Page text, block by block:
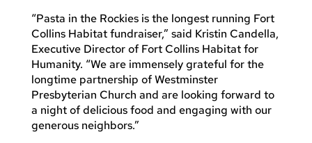
“Pasta in the Rockies is the longest running Fort
Collins Habitat fundraiser,” said Kristin Candella,
Executive Director of Fort Collins Habitat for
Humanity. “We are immensely grateful for the
longtime partnership of Westminster
Presbyterian Church and are looking forward to
a night of delicious food and engaging with our
generous neighbors.”